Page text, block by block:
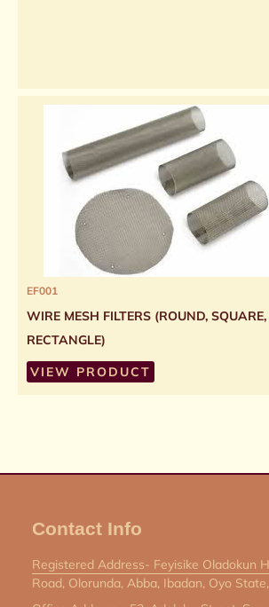
EF001
WIRE MESH FILTERS (ROUND, SQUARE,
RECTANGLE)
VIEW PRODUCT
Contact Info
Registered Address- Feyisike Oladokun
Road, Olorunda, Abba, Ibadan, Oyo